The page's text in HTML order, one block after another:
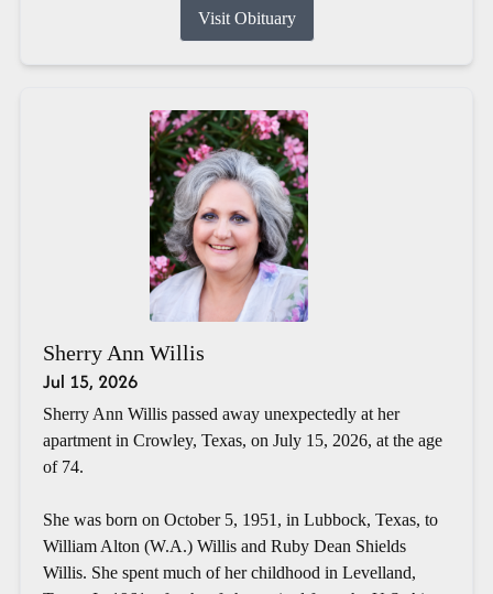
Visit Obituary
Sherry Ann Willis
Jul 15, 2026
Sherry Ann Willis passed away unexpectedly at her
apartment in Crowley, Texas, on July 15, 2026, at the age
of 74.
She was born on October 5, 1951, in Lubbock, Texas, to
William Alton (W.A.) Willis and Ruby Dean Shields
Willis. She spent much of her childhood in Levelland,